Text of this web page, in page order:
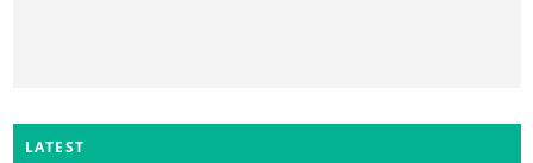
LATEST